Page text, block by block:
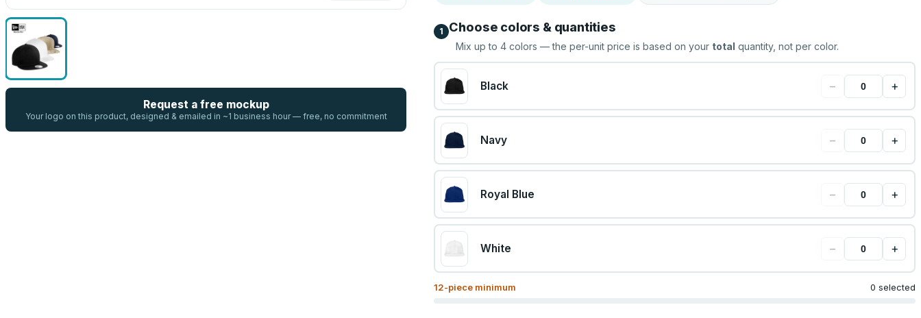
Request a free mockup
Your logo on this product, designed & emailed in ~1 business hour — free, no commitment
1 Choose colors & quantities
Mix up to4 colors — the per-unit price is based on your total quantity, not per color.
Black − +
Navy − +
Royal Blue − +
White − +
12-piece minimum 0 selected